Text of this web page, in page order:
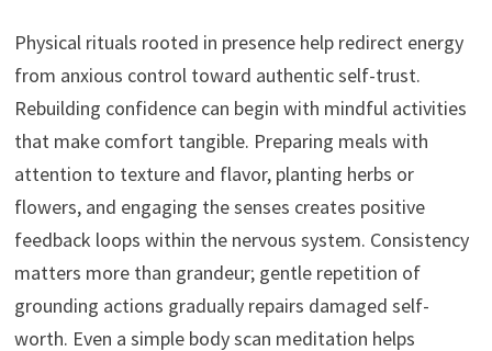
Physical rituals rooted in presence help redirect energy
from anxious control toward authentic self-trust.
Rebuilding confidence can begin with mindful activities
that make comfort tangible. Preparing meals with
attention to texture and flavor, planting herbs or
flowers, and engaging the senses creates positive
feedback loops within the nervous system. Consistency
matters more than grandeur; gentle repetition of
grounding actions gradually repairs damaged self-
worth. Even a simple body scan meditation helps